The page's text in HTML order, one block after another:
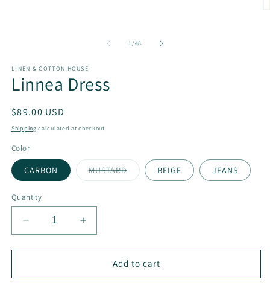
1/of
48
LINEN & COTTON HOUSE
Linnea Dress
Regular
price
$89.00 USD
Shipping calculated at checkout.
Color
CARBON MUSTARDVariant
sold
BEIGE JEANS
Quantity
Decrease
quantity
for
Dress
Increase
quantity
for
Linnea
Dress
Add to cart